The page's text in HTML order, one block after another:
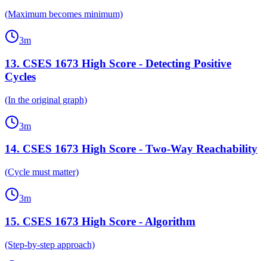
(Maximum becomes minimum)
3m
13. CSES 1673 High Score - Detecting Positive
Cycles
(In the original graph)
3m
14. CSES 1673 High Score - Two-Way Reachability
(Cycle must matter)
3m
15. CSES 1673 High Score - Algorithm
(Step-by-step approach)